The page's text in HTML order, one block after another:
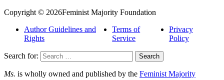
Copyright © 2026Feminist Majority Foundation
Author Guidelines and
Rights
Terms of
Service
Privacy
Policy
Search for:
Ms. is wholly owned and published by the Feminist Majority